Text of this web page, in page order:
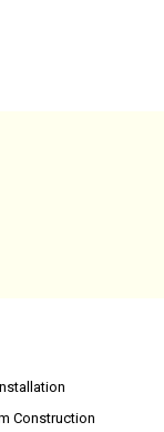
Construction